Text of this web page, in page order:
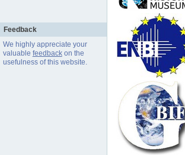
Feedback
We highly appreciate your
valuable feedbackon the
usefulness of this website.